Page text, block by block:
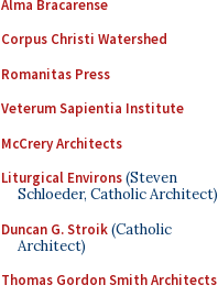
Alma Bracarense
Corpus Christi Watershed
Romanitas Press
Veterum Sapientia Institute
McCrery Architects
Liturgical Environs(Steven
Schloeder, Catholic Architect)
Duncan G. Stroik(Catholic
Architect)
Thomas Gordon Smith Architects